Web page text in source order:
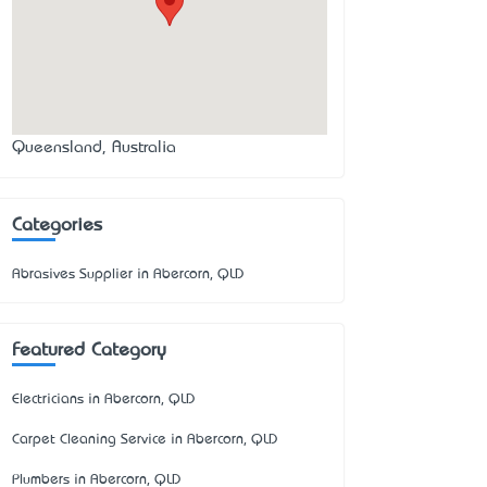
Queensland, Australia
Categories
Abrasives Supplier in Abercorn, QLD
Featured Category
Electricians in Abercorn, QLD
Carpet Cleaning Service in Abercorn, QLD
Plumbers in Abercorn, QLD